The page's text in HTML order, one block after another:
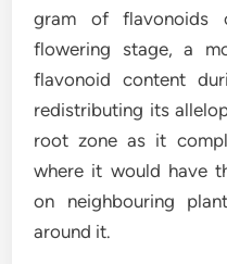
gram of
flowering stage, a
flavonoid content
redistributing its
root zone as it
where it would have
on neighbouring
around it.